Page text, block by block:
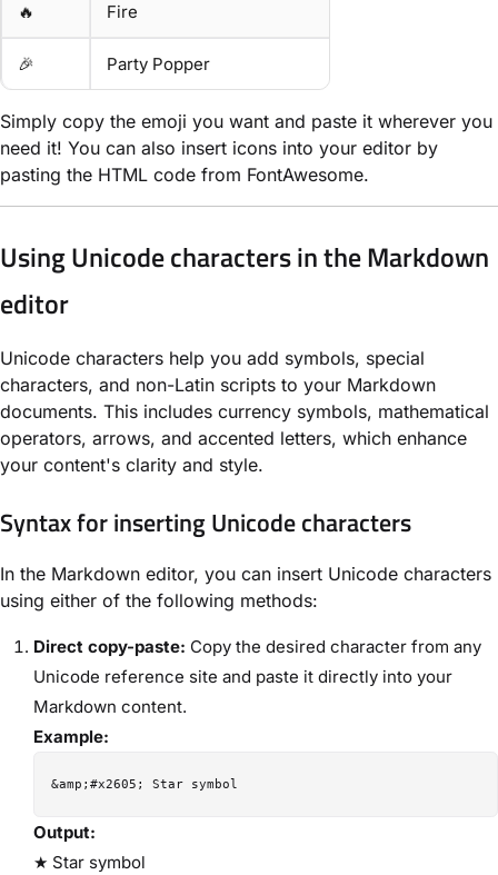
🔥 Fire
🎉 Party Popper
Simply copy the emoji you want and paste it wherever you
need it! You can also insert icons into your editor by
pasting the HTML code from FontAwesome.
Using Unicode characters in the Markdown
editor
Unicode characters help you add symbols, special
characters, and non-Latin scripts to your Markdown
documents. This includes currency symbols, mathematical
operators, arrows, and accented letters, which enhance
your content's clarity and style.
Syntax for inserting Unicode characters
In the Markdown editor, you can insert Unicode characters
using either of the following methods:
Direct copy-paste: Copy the desired character from any
Unicode reference site and paste it directly into your
Markdown content.
Example:
Output:
★ Star symbol